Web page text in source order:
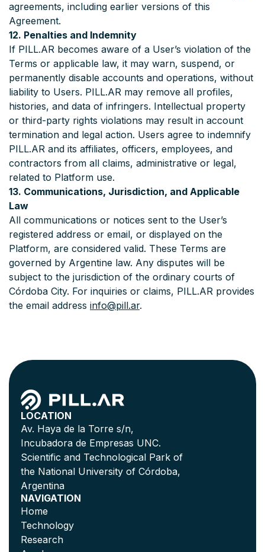
agreements, including earlier versions of this
Agreement.
12. Penalties and Indemnity
If PILL.AR becomes aware of a User’s violation of the
Terms or applicable law, it may warn, suspend, or
permanently disable accounts and operations, without
liability to Users. PILL.AR may remove all profiles,
histories, and data of infringers. Intellectual property
or third-party rights violations may result in account
termination and legal action. Users agree to indemnify
PILL.AR and its affiliates, officers, employees, and
contractors from all claims, administrative or legal,
related to Platform use.
13. Communications, Jurisdiction, and Applicable
Law
All communications or notices sent to the User’s
registered address or email, or displayed on the
Platform, are considered valid. These Terms are
governed by Argentine law. Any disputes will be
subject to the jurisdiction of the ordinary courts of
Córdoba City. For inquiries or claims, PILL.AR provides
the email address info@pill.ar.
LOCATION
Av. Haya de la Torre s/n,
Incubadora de Empresas UNC.
Scientific and Technological Park of
the National University of Córdoba,
Argentina
NAVIGATION
Home
Technology
Research